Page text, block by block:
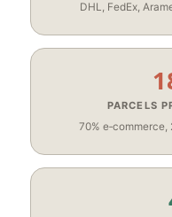
DHL, FedEx,
PARCELS
70%